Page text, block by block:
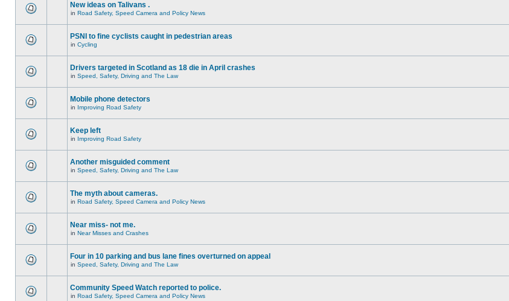
New ideas on Talivans .
in Road Safety, Speed Camera and Policy News
PSNI to fine cyclists caught in pedestrian areas
in Cycling
Drivers targeted in Scotland as 18 die in April crashes
in Speed, Safety, Driving and The Law
Mobile phone detectors
in Improving Road Safety
Keep left
in Improving Road Safety
Another misguided comment
in Speed, Safety, Driving and The Law
The myth about cameras.
in Road Safety, Speed Camera and Policy News
Near miss- not me.
in Near Misses and Crashes
Four in 10 parking and bus lane fines overturned on appeal
in Speed, Safety, Driving and The Law
Community Speed Watch reported to police.
in Road Safety, Speed Camera and Policy News